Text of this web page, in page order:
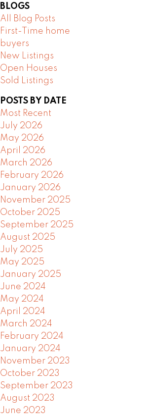
BLOGS
All Blog Posts
First-Time home
buyers
New Listings
Open Houses
Sold Listings
POSTS BY DATE
Most Recent
July 2026
May 2026
April 2026
March 2026
February 2026
January 2026
November 2025
October 2025
September 2025
August 2025
July 2025
May 2025
January 2025
June 2024
May 2024
April 2024
March 2024
February 2024
January 2024
November 2023
October 2023
September 2023
August 2023
June 2023